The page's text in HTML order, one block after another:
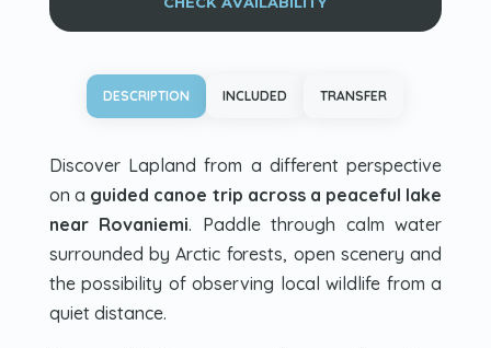
DESCRIPTION INCLUDED TRANSFER
Discover Lapland from a different perspective
on a guided canoe trip across a peaceful lake
near Rovaniemi. Paddle through calm water
surrounded by Arctic forests, open scenery and
the possibility of observing local wildlife from a
quiet distance.